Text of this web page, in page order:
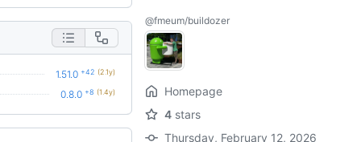
1.51.0 +42 (2.1y)
0.8.0 +8 (1.4y)
@fmeum/buildozer
Homepage
4 stars
Thursday, February 12, 2026